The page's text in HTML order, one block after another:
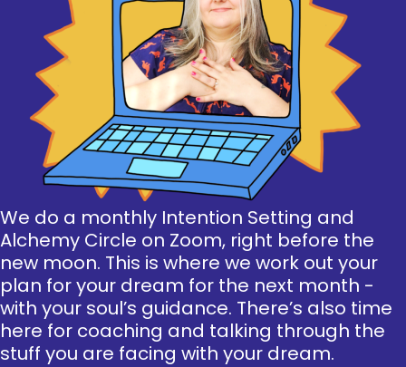
We do a monthly Intention Setting and
Alchemy Circle on Zoom, right before the
new moon. This is where we work out your
plan for your dream for the next month -
with your soul’s guidance. There’s also time
here for coaching and talking through the
stuff you are facing with your dream.